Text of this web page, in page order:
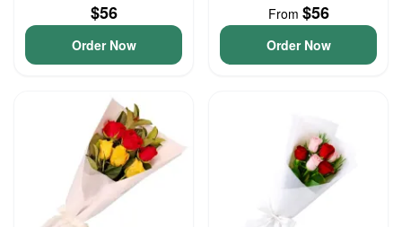
$56
Order Now
From $56
Order Now